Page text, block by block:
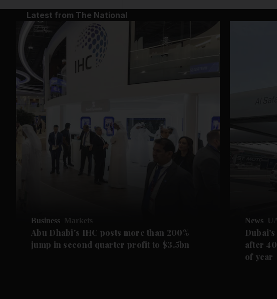
Latest from The National
Business Markets
Abu Dhabi's IHC posts more than 200%
jump in second quarter profit to $3.5bn
News
after
of year